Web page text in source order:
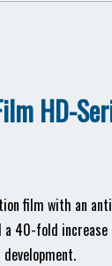
HD-
film with an
40-fold